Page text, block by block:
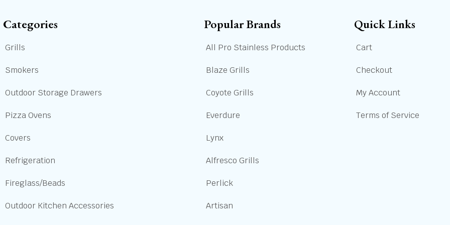
Categories
Grills
Smokers
Outdoor Storage Drawers
Pizza Ovens
Covers
Refrigeration
Fireglass/Beads
Outdoor Kitchen Accessories
Popular Brands
All Pro Stainless Products
Blaze Grills
Coyote Grills
Everdure
Lynx
Alfresco Grills
Perlick
Artisan
Quick Links
Cart
Checkout
My Account
Terms of Service